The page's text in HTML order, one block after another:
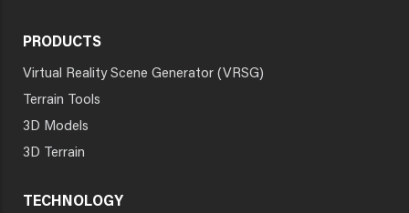
PRODUCTS
Virtual Reality Scene Generator (VRSG)
Terrain Tools
3D Models
3D Terrain
TECHNOLOGY